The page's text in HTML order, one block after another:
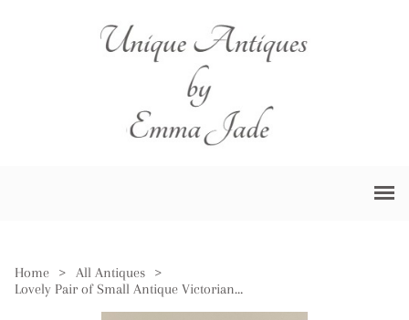
Home > All Antiques
>
Lovely Pair of Small Antique Victorian Candlesticks